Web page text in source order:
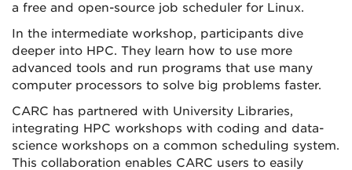
a free and open-source job scheduler for Linux.
In the intermediate workshop, participants dive
deeper into HPC. They learn how to use more
advanced tools and run programs that use many
computer processors to solve big problems faster.
CARC has partnered with University Libraries,
integrating HPC workshops with coding and data-
science workshops on a common scheduling system.
This collaboration enables CARC users to easily